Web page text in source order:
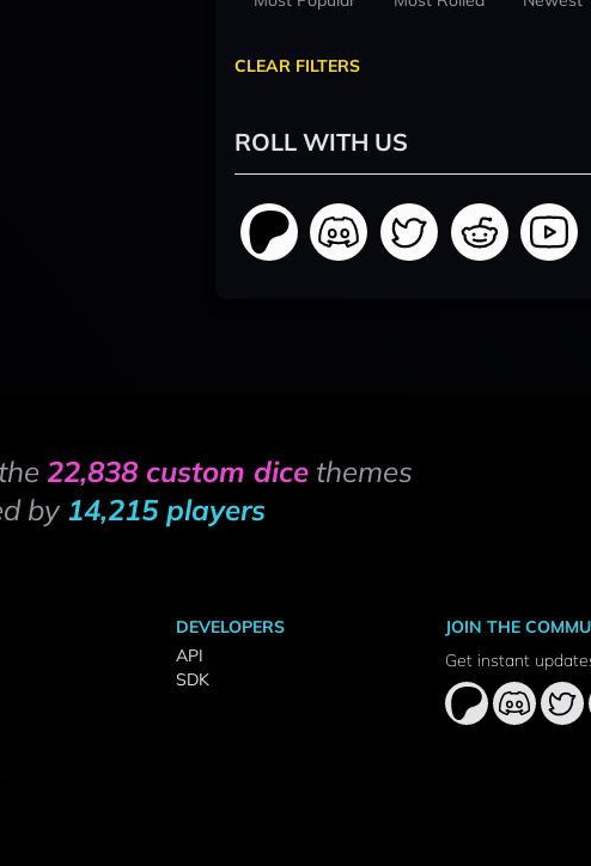
CLEAR FILTERS
ROLL WITH US
22,838 custom dicethemes
by 14,215 players
DEVELOPERS
API
SDK
JOIN THE
Get instant